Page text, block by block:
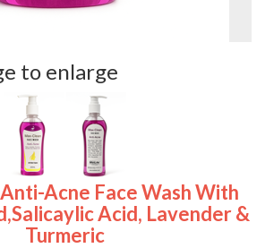
to enlarge
Acne Face Wash With
Acid, Lavender &
Turmeric